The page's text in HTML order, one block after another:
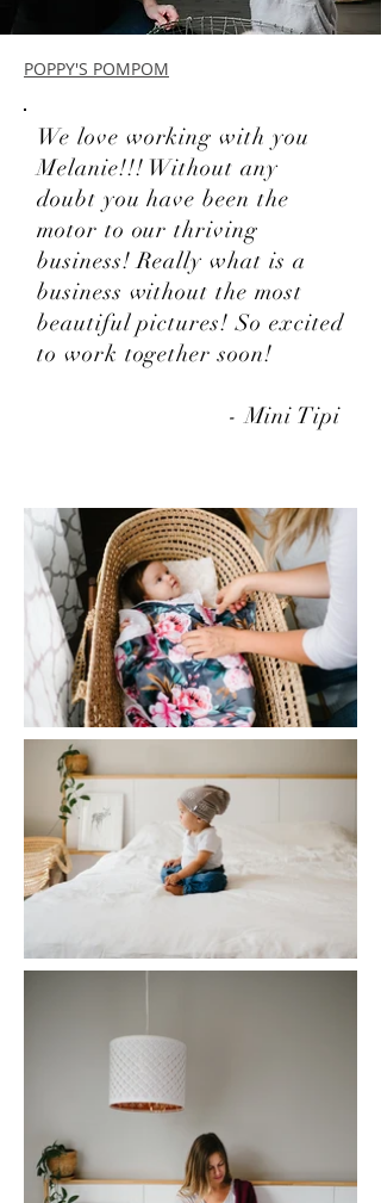
POPPY'S POMPOM
We love working with you
Melanie!!! Without any
doubt you have been the
motor to our thriving
business! Really what is a
business without the most
beautiful pictures! So excited
to work together soon!
- Mini Tipi